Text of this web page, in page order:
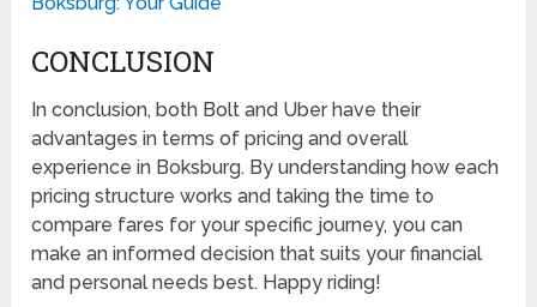
CONCLUSION
In conclusion, both Bolt and Uber have their
advantages in terms of pricing and overall
experience in Boksburg. By understanding how each
pricing structure works and taking the time to
compare fares for your specific journey, you can
make an informed decision that suits your financial
and personal needs best. Happy riding!